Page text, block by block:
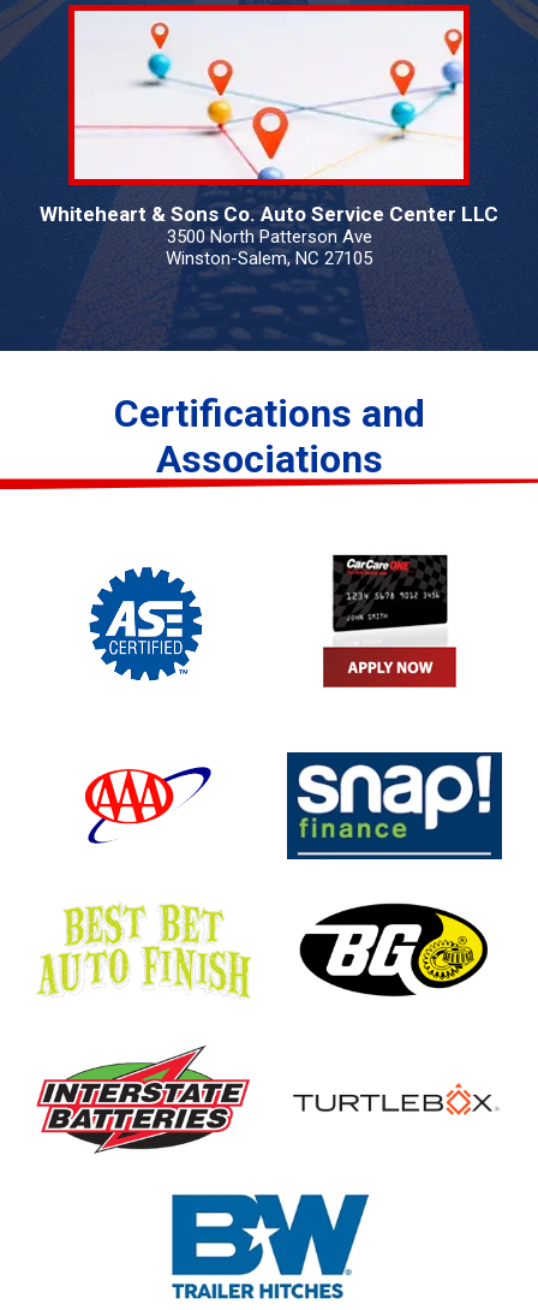
Whiteheart & Sons Co. Auto Service Center LLC
3500 North Patterson Ave
Winston-Salem, NC 27105
Certifications and
Associations